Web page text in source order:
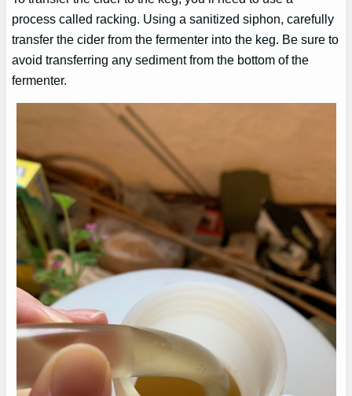
process called racking. Using a sanitized siphon, carefully
transfer the cider from the fermenter into the keg. Be sure to
avoid transferring any sediment from the bottom of the
fermenter.